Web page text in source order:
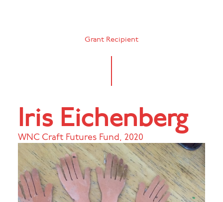
Grant Recipient
Iris Eichenberg
WNC Craft Futures Fund, 2020